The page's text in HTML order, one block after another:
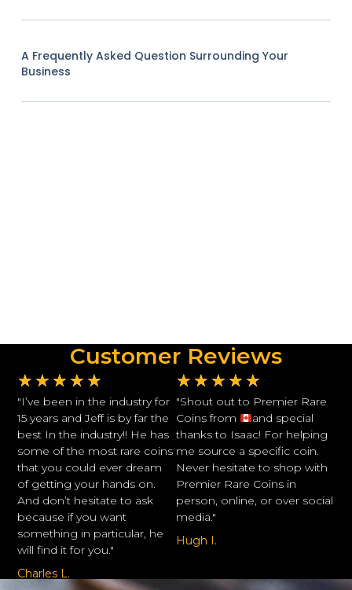
A Frequently Asked Question Surrounding Your
Business
Customer Reviews
★ ★ ★ ★ ★
"I’ve been in the industry for
15 years and Jeff is by far the
best In the industry!! He has
some of the most rare coins
that you could ever dream
of getting your hands on.
And don’t hesitate to ask
because if you want
something in particular, he
will find it for you."
Charles L.
★ ★ ★ ★ ★
"Shout out to Premier Rare
Coins from
and special
thanks to Isaac! For helping
me source a specific coin.
Never hesitate to shop with
Premier Rare Coins in
person, online, or over social
media."
Hugh I.